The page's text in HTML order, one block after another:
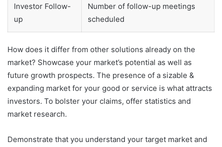
Investor Follow-
up
Number of follow-up meetings
scheduled
How does it differ from other solutions already on the
market? Showcase your market’s potential as well as
future growth prospects. The presence of a sizable &
expanding market for your good or service is what attracts
investors. To bolster your claims, offer statistics and
market research.
Demonstrate that you understand your target market and